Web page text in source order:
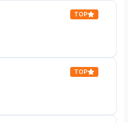
TOP
TOP